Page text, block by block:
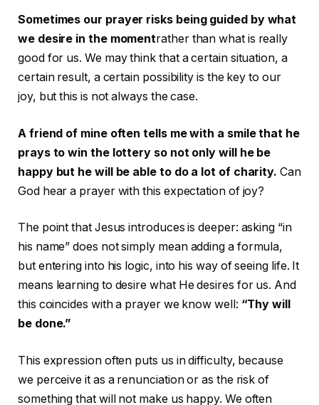
Sometimes our prayer risks being guided by what
we desire in the momentrather than what is really
good for us. We may think that a certain situation, a
certain result, a certain possibility is the key to our
joy, but this is not always the case.
A friend of mine often tells me with a smile that he
prays to win the lottery so not only will he be
happy but he will be able to do a lot of charity.Can
God hear a prayer with this expectation of joy?
The point that Jesus introduces is deeper: asking “in
his name” does not simply mean adding a formula,
but entering into his logic, into his way of seeing life. It
means learning to desire what He desires for us. And
this coincides with a prayer we know well: “Thy will
be done.”
This expression often puts us in difficulty, because
we perceive it as a renunciation or as the risk of
something that will not make us happy. We often